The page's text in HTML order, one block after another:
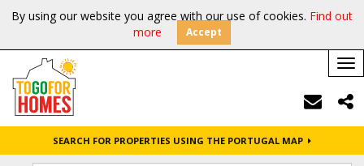
By using our website you agree with our use of cookies. Find out
more
Accept
SEARCH FOR PROPERTIES USING THE PORTUGAL MAP